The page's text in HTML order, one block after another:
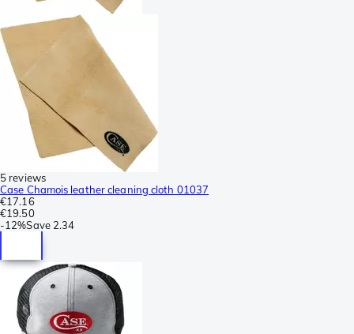
5 reviews
Case Chamois leather cleaning cloth 01037
€17.16
€19.50
-12%Save 2.34